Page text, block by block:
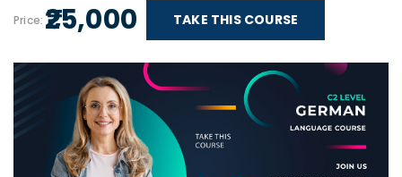
Price: ₹ 25,000 TAKE THIS COURSE